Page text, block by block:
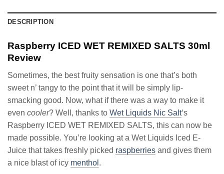
DESCRIPTION
Raspberry ICED WET REMIXED SALTS 30ml
Review
Sometimes, the best fruity sensation is one that’s both
sweet n’ tangy to the point that it will be simply lip-
smacking good. Now, what if there was a way to make it
even cooler? Well, thanks to Wet Liquids Nic Salt‘s
Raspberry ICED WET REMIXED SALTS, this can now be
made possible. You’re looking at a Wet Liquids Iced E-
Juice that takes freshly picked raspberries and gives them
a nice blast of icy menthol .